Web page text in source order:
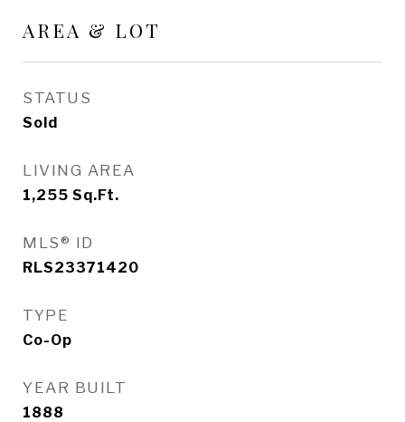
AREA & LOT
STATUS
Sold
LIVING AREA
1,255 Sq.Ft.
MLS® ID
RLS23371420
TYPE
Co-Op
YEAR BUILT
1888